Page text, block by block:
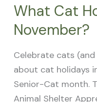
What Cat
November?
Celebrate cats
about cat holidays
Senior-Cat month.
Animal Shelter